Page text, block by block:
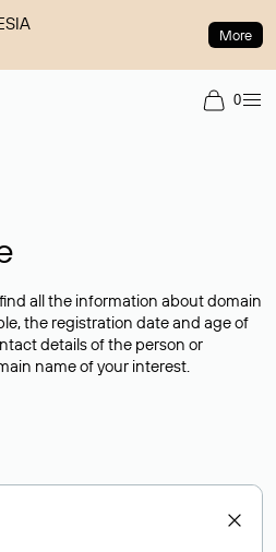
More
0
all the information about domain
the registration date and age of
details of the person or
name of your interest.